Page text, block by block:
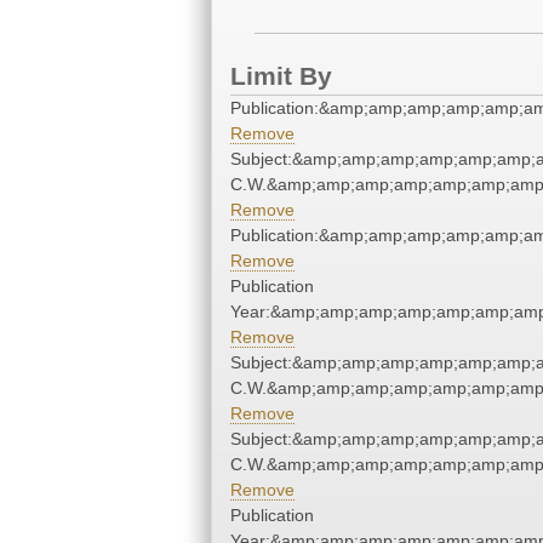
Limit By
Remove
Remove
Remove
Publication
Remove
Remove
Remove
Publication